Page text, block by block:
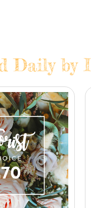
Daily